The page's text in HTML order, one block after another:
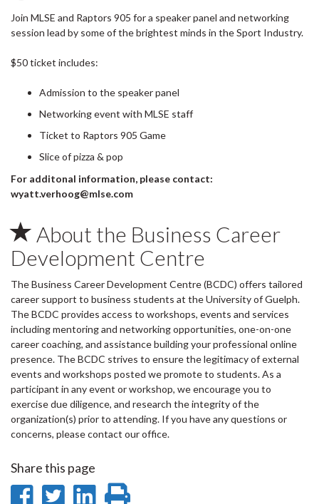
Join MLSE and Raptors 905 for a speaker panel and networking
session lead by some of the brightest minds in the Sport Industry.
$50 ticket includes:
Admission to the speaker panel
Networking event with MLSE staff
Ticket to Raptors 905 Game
Slice of pizza & pop
For additonal information, please contact:
wyatt.verhoog@mlse.com
About the Business Career
Development Centre
The Business Career Development Centre (BCDC) offers tailored
career support to business students at the University of Guelph.
The BCDC provides access to workshops, events and services
including mentoring and networking opportunities, one-on-one
career coaching, and assistance building your professional online
presence. The BCDC strives to ensure the legitimacy of external
events and workshops posted we promote to students. As a
participant in any event or workshop, we encourage you to
exercise due diligence, and research the integrity of the
organization(s) prior to attending. If you have any questions or
concerns, please contact our office.
Share this page
ShareShare
Share